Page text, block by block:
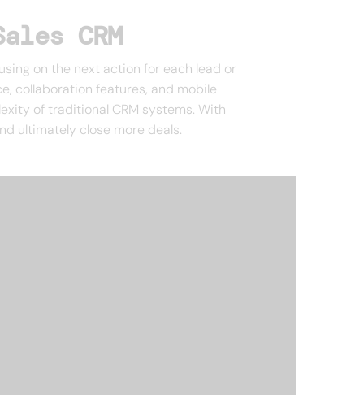
CRM
on the next action for each lead or
collaboration features, and mobile
of traditional CRM systems. With
ultimately close more deals.